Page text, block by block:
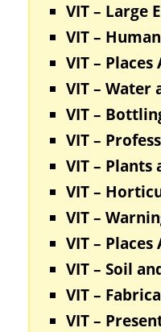
VIT – Large
VIT –
VIT –
VIT –
VIT –
VIT –
VIT –
VIT –
VIT –
VIT –
VIT – Soil
VIT –
VIT –